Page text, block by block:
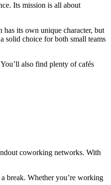
Its mission is all about
has its own unique character, but
solid choice for both small teams
also find plenty of cafés
coworking networks. With
break. Whether you’re working